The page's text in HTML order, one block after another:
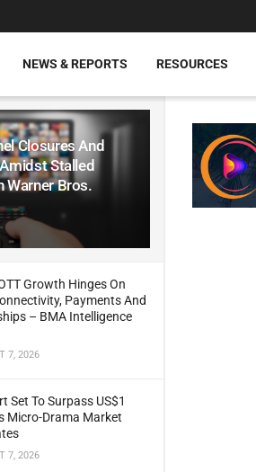
Closures And
Stalled
Warner Bros.
Growth Hinges On
Payments And
– BMA Intelligence
7, 2026
Set To Surpass US$1
Micro-Drama Market
7, 2026
NEWS & REPORTS RESOURCES